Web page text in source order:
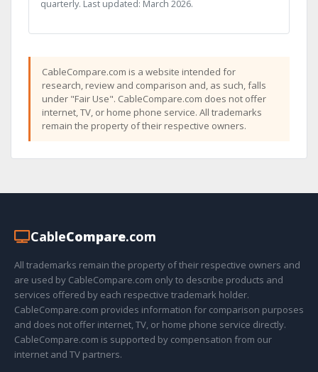
quarterly. Last updated: March 2026.
CableCompare.com is a website intended for
research, review and comparison and, as such, falls
under "Fair Use". CableCompare.com does not offer
internet, TV, or home phone service. All trademarks
remain the property of their respective owners.
CableCompare.com
All trademarks remain the property of their respective owners and
are used by CableCompare.com only to describe products and
services offered by each respective trademark holder.
CableCompare.com provides information for comparison purposes
and does not offer internet, TV, or home phone service directly.
CableCompare.com is supported by compensation from our
internet and TV partners.